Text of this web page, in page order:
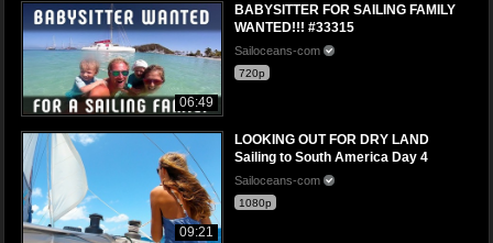
06:49
BABYSITTER FOR SAILING FAMILY
WANTED!!! #33315
Sailoceans-com
720p
09:21
LOOKING OUT FOR DRY LAND
Sailing to South America Day 4
Sailoceans-com
1080p